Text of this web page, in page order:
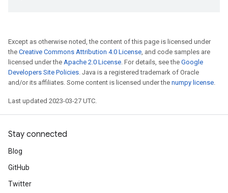
Except as otherwise noted, the content of this page is licensed under
the Creative Commons Attribution 4.0 License, and code samples are
licensed under the Apache 2.0 License. For details, see the Google
Developers Site Policies. Java is a registered trademark of Oracle
and/or its affiliates. Some content is licensed under the numpy license.
Last updated 2023-03-27 UTC.
Stay connected
Blog
GitHub
Twitter